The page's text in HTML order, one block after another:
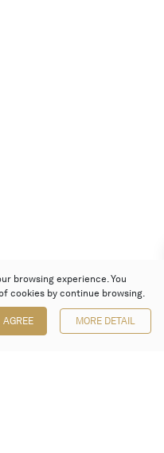
browsing experience. You
cookies by continue browsing.
AGREE MORE DETAIL